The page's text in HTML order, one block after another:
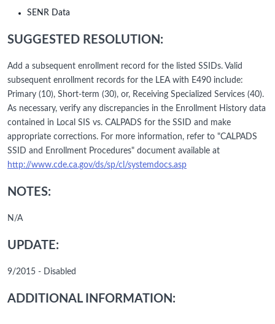
SENR Data
SUGGESTED RESOLUTION:
Add a subsequent enrollment record for the listed SSIDs. Valid
subsequent enrollment records for the LEA with E490 include:
Primary (10), Short-term (30), or, Receiving Specialized Services (40).
As necessary, verify any discrepancies in the Enrollment History data
contained in Local SIS vs. CALPADS for the SSID and make
appropriate corrections. For more information, refer to "CALPADS
SSID and Enrollment Procedures" document available at
http://www.cde.ca.gov/ds/sp/cl/systemdocs.asp
NOTES:
N/A
UPDATE:
9/2015 - Disabled
ADDITIONAL INFORMATION: